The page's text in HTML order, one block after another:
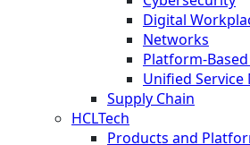
Digital
Networks
Platform-
Unified Service
Supply Chain
HCLTech
Products and